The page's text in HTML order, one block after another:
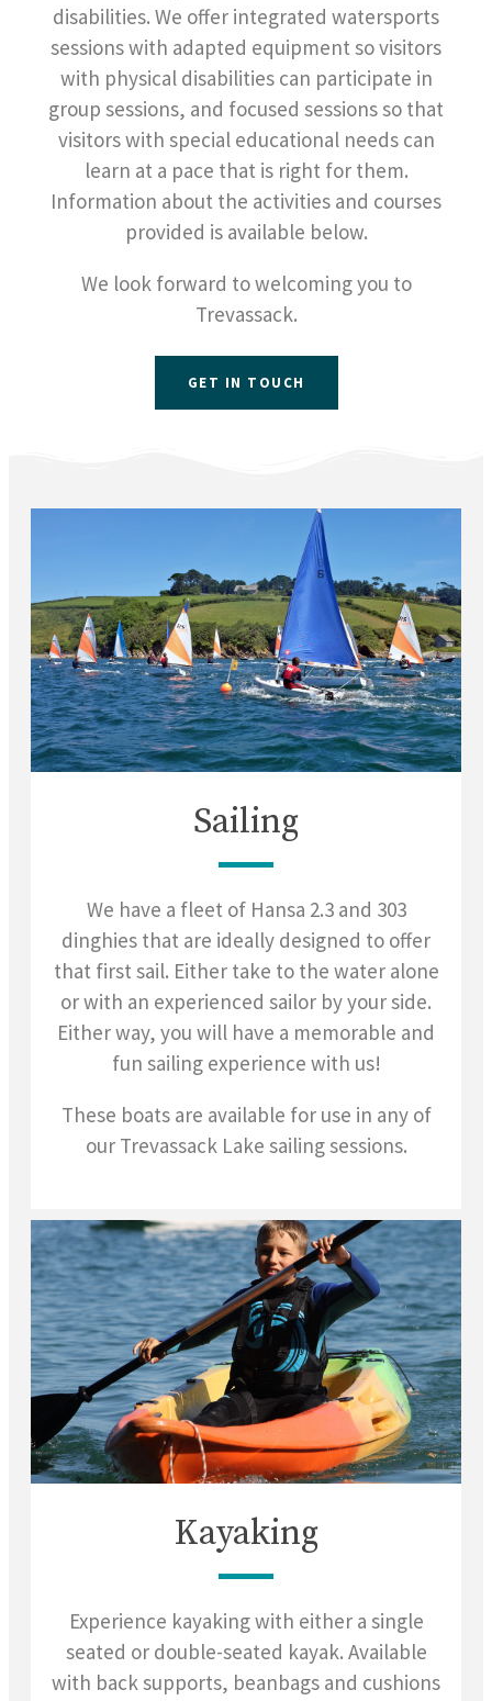
disabilities. We offer integrated watersports
sessions with adapted equipment so visitors
with physical disabilities can participate in
group sessions, and focused sessions so that
visitors with special educational needs can
learn at a pace that is right for them.
Information about the activities and courses
provided is available below.
We look forward to welcoming you to
Trevassack.
GET IN TOUCH
Sailing
We have a fleet of Hansa 2.3 and 303
dinghies that are ideally designed to offer
that first sail. Either take to the water alone
or with an experienced sailor by your side.
Either way, you will have a memorable and
fun sailing experience with us!
These boats are available for use in any of
our Trevassack Lake sailing sessions.
Kayaking
Experience kayaking with either a single
seated or double-seated kayak. Available
with back supports, beanbags and cushions